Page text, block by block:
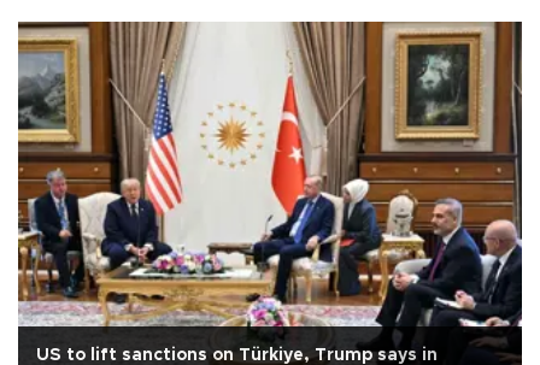
US to lift sanctions on Türkiye, Trump says in